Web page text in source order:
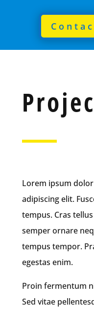
Lorem ipsum
adipiscing elit.
tempus. Cras
semper ornare
tempus tempor.
egestas enim.
Proin fermentum
Sed vitae